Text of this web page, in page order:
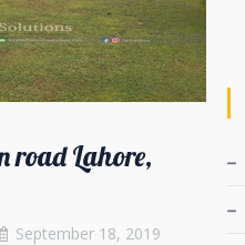
road Lahore,
September 18, 2019